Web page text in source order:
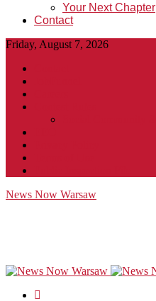
Your Next Chapter
Contact
Friday, August 7, 2026
News Now Warsaw